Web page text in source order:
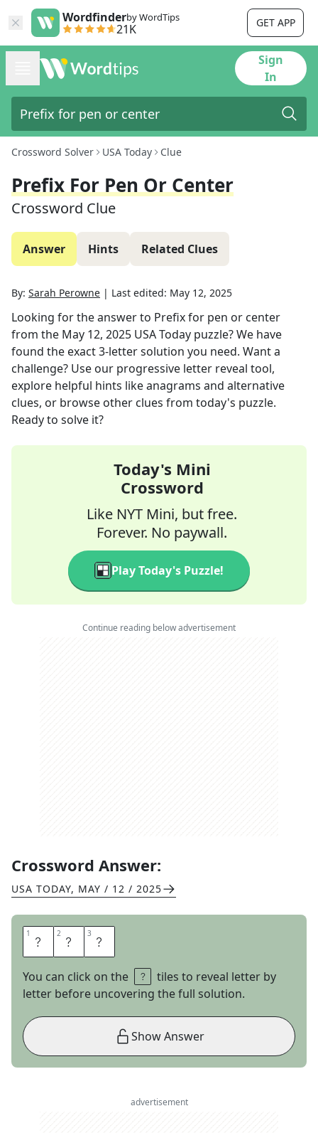
Wordfinderby WordTips
21K GET APP
Sign
In
Crossword Solver USA Today Clue
Prefix For Pen Or Center
Crossword Clue
Answer Hints Related Clues
By: Sarah Perowne | Last edited: May 12, 2025
Looking for the answer to Prefix for pen or center
from the May 12, 2025 USA Today puzzle? We have
found the exact3-letter solution you need. Want a
challenge? Use our progressive letter reveal tool,
explore helpful hints like anagrams and alternative
clues, or browse other clues from today's puzzle.
Ready to solve it?
Today's Mini
Crossword
Like NYT Mini, but free.
Forever. No paywall.
Play Today's Puzzle!
Continue reading below advertisement
Crossword Answer:
USA TODAY, MAY / 12 / 2025
1 E 2 P 3 I
You can click on the
tiles to reveal letter by
letter before uncovering the full solution.
Show Answer
advertisement